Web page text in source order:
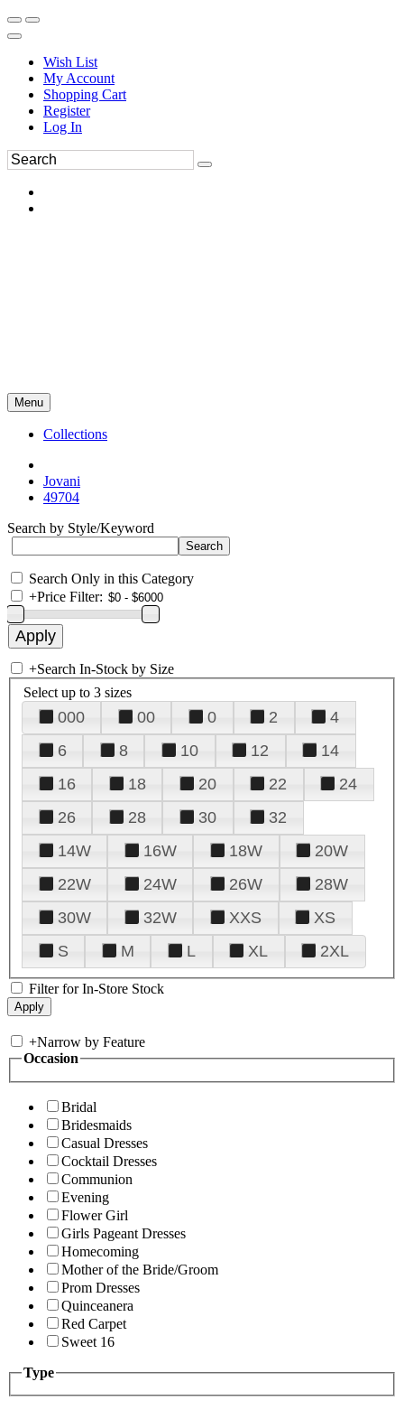
Wish List
My Account
Shopping Cart
Register
Log In
Menu
Collections
Jovani
49704
Search by Style/Keyword
Search Only in this Category
+Price Filter:
+Search In-Stock by Size
Select up to 3 sizes
000 00 0 2
4
6
8 10 12
14
16
18 20 22
24
26
28 30
32
14W
16W 18W
20W
22W
24W 26W
28W
30W
32W XXS
XS
S
M L XL 2XL
Filter for In-Store Stock
+Narrow by Feature
Occasion
Bridal
Bridesmaids
Casual Dresses
Cocktail Dresses
Communion
Evening
Flower Girl
Girls Pageant Dresses
Homecoming
Mother of the Bride/Groom
Prom Dresses
Quinceanera
Red Carpet
Sweet 16
Type